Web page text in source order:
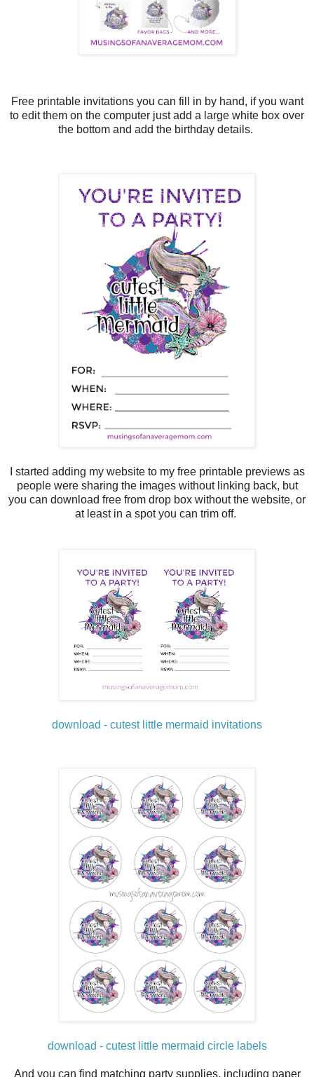
Free printable invitations you can fill in by hand, if you want
to edit them on the computer just add a large white box over
the bottom and add the birthday details.
I started adding my website to my free printable previews as
people were sharing the images without linking back, but
you can download free from drop box without the website, or
at least in a spot you can trim off.
download - cutest little mermaid invitations
download - cutest little mermaid circle labels
And you can find matching party supplies, including paper